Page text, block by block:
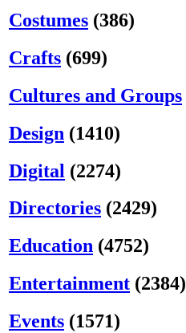
Costumes (386)
Crafts (699)
Cultures and Groups
Design (1410)
Digital (2274)
Directories (2429)
Education (4752)
Entertainment (2384)
Events (1571)